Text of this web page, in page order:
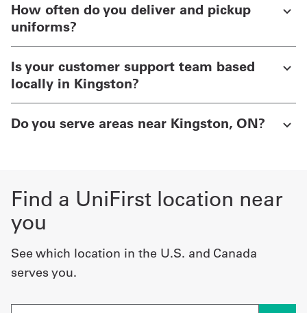
How often do you deliver and pickup
uniforms?
Is your customer support team based
locally in Kingston?
Do you serve areas near Kingston, ON?
Find a UniFirst location near
you
See which location in the U.S. and Canada
serves you.